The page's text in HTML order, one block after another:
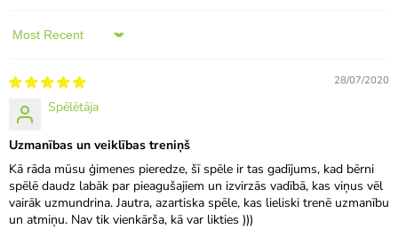
Sort by
28/07/2020
Spēlētāja
Uzmanības un veiklības treniņš
Kā rāda mūsu ģimenes pieredze, šī spēle ir tas gadījums, kad bērni
spēlē daudz labāk par pieagušajiem un izvirzās vadībā, kas viņus vēl
vairāk uzmundrina. Jautra, azartiska spēle, kas lieliski trenē uzmanību
un atmiņu. Nav tik vienkārša, kā var likties )))